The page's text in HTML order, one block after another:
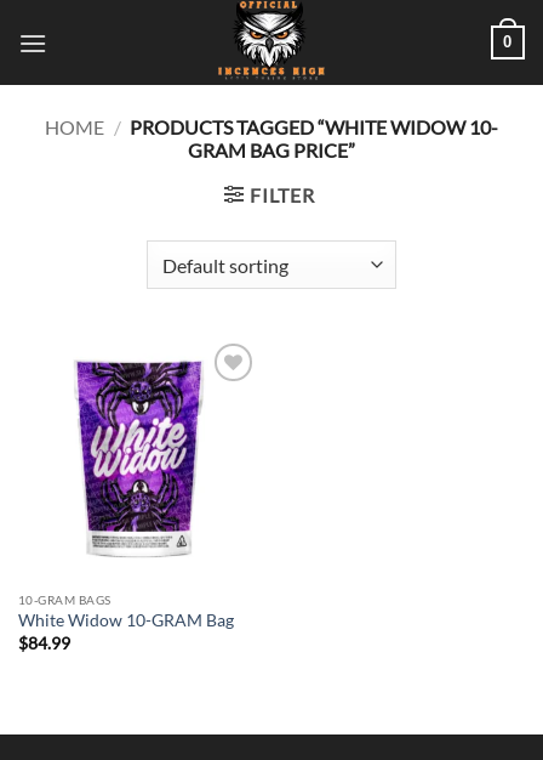
0
HOME / PRODUCTS TAGGED “WHITE WIDOW 10-
GRAM BAG PRICE”
FILTER
wishlist
10-GRAM BAGS
White Widow 10-GRAM Bag
$84.99